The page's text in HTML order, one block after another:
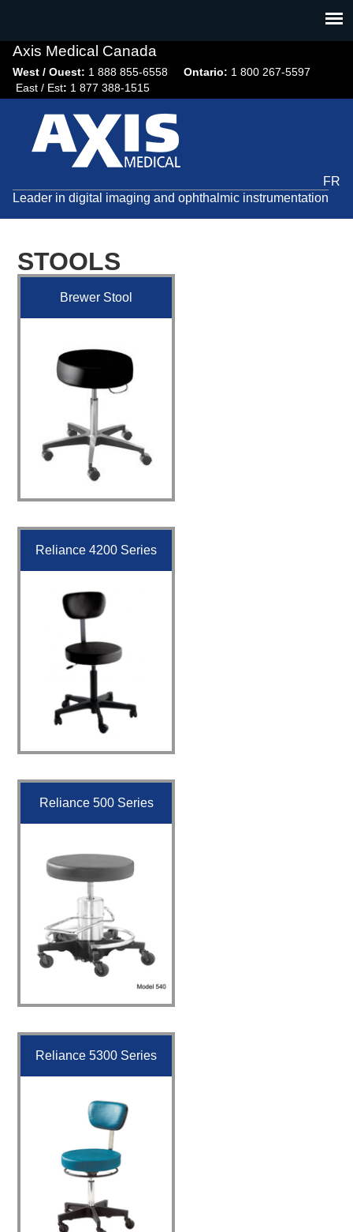
navigation
Axis Medical Canada
West / Ouest: 1 888 855-6558​ Ontario: 1 800 267-5597
East / Est: 1 877 388-1515
FR
Leader in digital imaging and ophthalmic instrumentation
STOOLS
Brewer Stool
Reliance 4200 Series
Reliance 500 Series
Reliance 5300 Series